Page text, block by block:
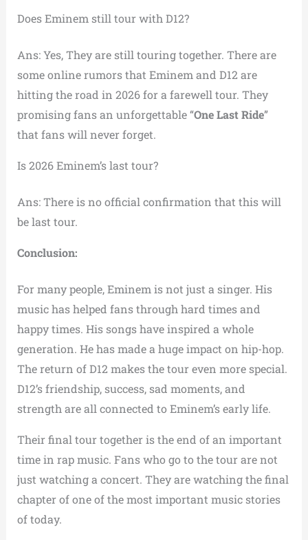
Does Eminem still tour with D12?
Ans: Yes, They are still touring together. There are
some online rumors that Eminem and D12 are
hitting the road in 2026 for a farewell tour. They
promising fans an unforgettable “One Last Ride”
that fans will never forget.
Is 2026 Eminem’s last tour?
Ans: There is no official confirmation that this will
be last tour.
Conclusion:
For many people, Eminem is not just a singer. His
music has helped fans through hard times and
happy times. His songs have inspired a whole
generation. He has made a huge impact on hip-hop.
The return of D12 makes the tour even more special.
D12’s friendship, success, sad moments, and
strength are all connected to Eminem’s early life.
Their final tour together is the end of an important
time in rap music. Fans who go to the tour are not
just watching a concert. They are watching the final
chapter of one of the most important music stories
of today.